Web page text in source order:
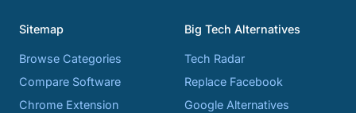
Sitemap
Browse Categories
Compare Software
Chrome Extension
Big Tech Alternatives
Tech Radar
Replace Facebook
Google Alternatives